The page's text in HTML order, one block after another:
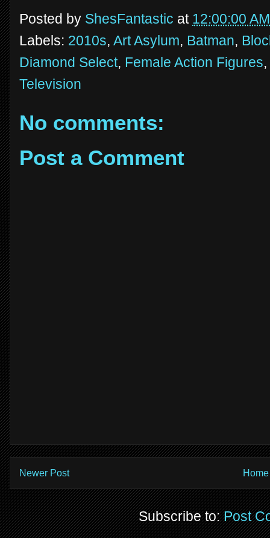
Posted by ShesFantastic at 12:00:00 AM
Labels: 2010s, Art Asylum, Batman,
Diamond Select, Female Action Figures,
Television
No comments:
Post a Comment
Newer Post Home
Subscribe to:Post